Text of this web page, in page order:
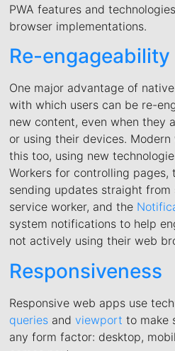
PWA features and
browser implementations.
Re-engageability
One major advantage of
with which users can be re-
new content, even when they
or using their devices.
this too, using new
Workers for controlling
sending updates straight
service worker, and the
system notifications to help
not actively using their web
Responsiveness
Responsive web apps use
queries andviewport to make
any form factor: desktop,